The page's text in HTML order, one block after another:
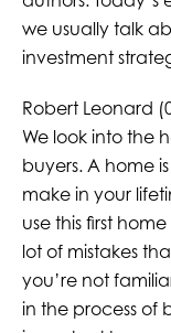
we usually talk
investment
Robert Leonard
We look into the
buyers. A home
make in your
use this first
lot of mistakes
you’re not
in the process of